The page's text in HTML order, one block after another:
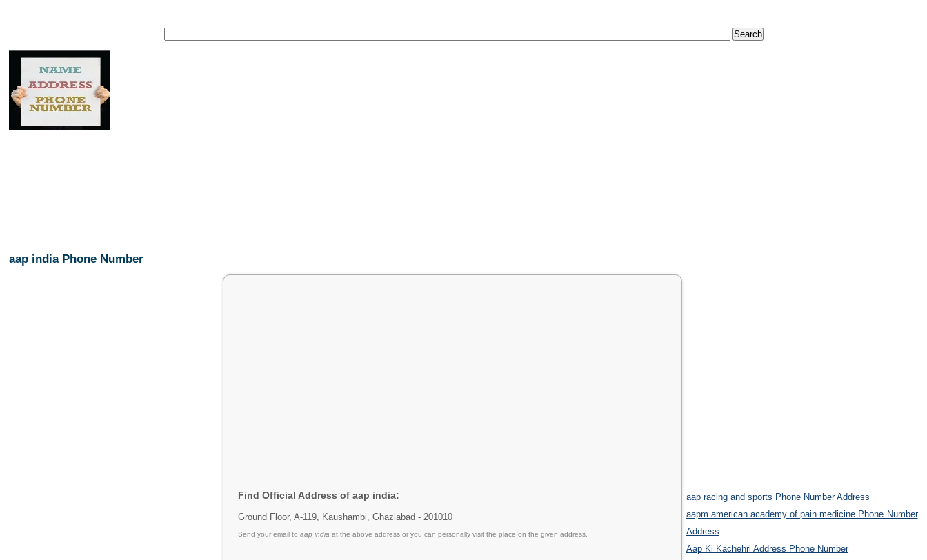
aap india Phone Number
Find Official Address of aap india:
Ground Floor, A-119, Kaushambi, Ghaziabad - 201010
Send your email to aap india at the above address or you can personally visit the place on the given address.
aap racing and sports Phone Number Address
aapm american academy of pain medicine Phone Number
Address
Aap Ki Kachehri Address Phone Number